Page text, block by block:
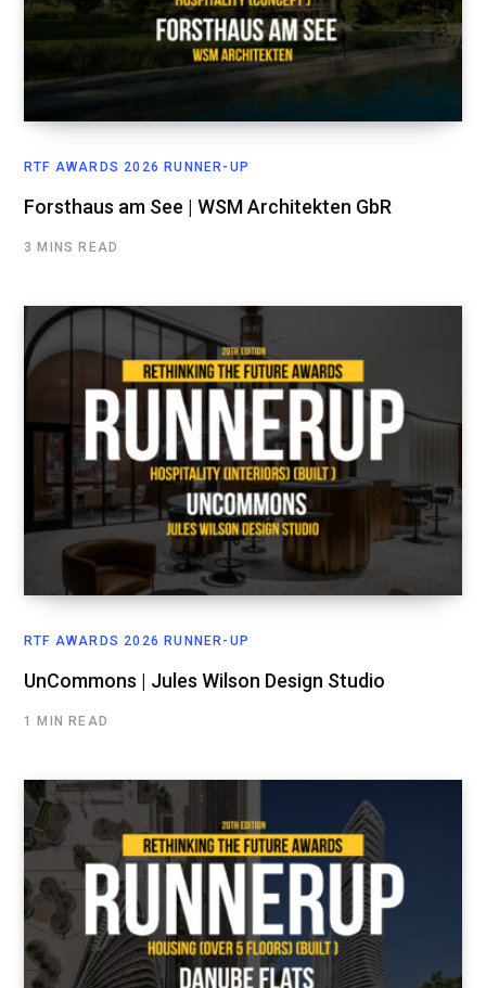
RTF AWARDS 2026 RUNNER-UP
Forsthaus am See | WSM Architekten GbR
3 MINS READ
RTF AWARDS 2026 RUNNER-UP
UnCommons | Jules Wilson Design Studio
1 MIN READ